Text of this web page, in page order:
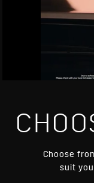
Choose
suit